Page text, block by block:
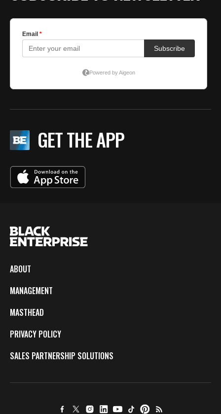
GET THE APP
ABOUT
MANAGEMENT
MASTHEAD
PRIVACY POLICY
SALES PARTNERSHIP SOLUTIONS